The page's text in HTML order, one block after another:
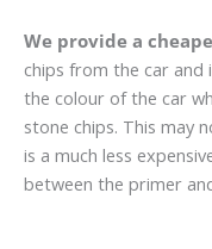
We provide a
chips from the car and
the colour of the car
stone chips. This may
is a much less
between the primer